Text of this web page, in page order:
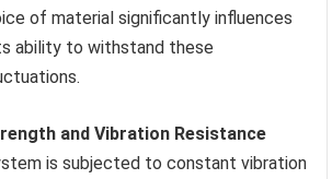
of material significantly influences
ability to withstand these
and Vibration Resistance
is subjected to constant vibration